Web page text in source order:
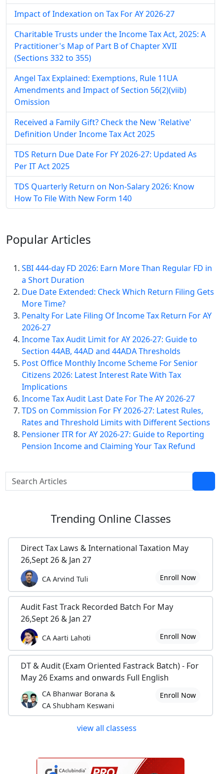
Impact of Indexation on Tax For AY 2026-27
Charitable Trusts under the Income Tax Act, 2025: A
Practitioner's Map of Part B of Chapter XVII
(Sections 332 to 355)
Angel Tax Explained: Exemptions, Rule 11UA
Amendments and Impact of Section 56(2)(viib)
Omission
Received a Family Gift? Check the New 'Relative'
Definition Under Income Tax Act 2025
TDS Return Due Date For FY 2026-27: Updated As
Per IT Act 2025
TDS Quarterly Return on Non-Salary 2026: Know
How To File With New Form 140
PopularArticles
SBI 444-day FD 2026: Earn More Than Regular FD in
a Short Duration
Due Date Extended: Check Which Return Filing Gets
More Time?
Penalty For Late Filing Of Income Tax Return For AY
2026-27
Income Tax Audit Limit for AY 2026-27: Guide to
Section 44AB, 44AD and 44ADA Thresholds
Post Office Monthly Income Scheme For Senior
Citizens 2026: Latest Interest Rate With Tax
Implications
Income Tax Audit Last Date For The AY 2026-27
TDS on Commission For FY 2026-27: Latest Rules,
Rates and Threshold Limits with Different Sections
Pensioner ITR for AY 2026-27: Guide to Reporting
Pension Income and Claiming Your Tax Refund
Trending Online Classes
Direct Tax Laws & International Taxation May
26,Sept 26 & Jan 27
CA Arvind Tuli Enroll Now
Audit Fast Track Recorded Batch For May
26,Sept 26 & Jan 27
CA Aarti Lahoti Enroll Now
DT & Audit (Exam Oriented Fastrack Batch) - For
May 26 Exams and onwards Full English
CA Bhanwar Borana &
CA Shubham Keswani
Enroll Now
view all classess